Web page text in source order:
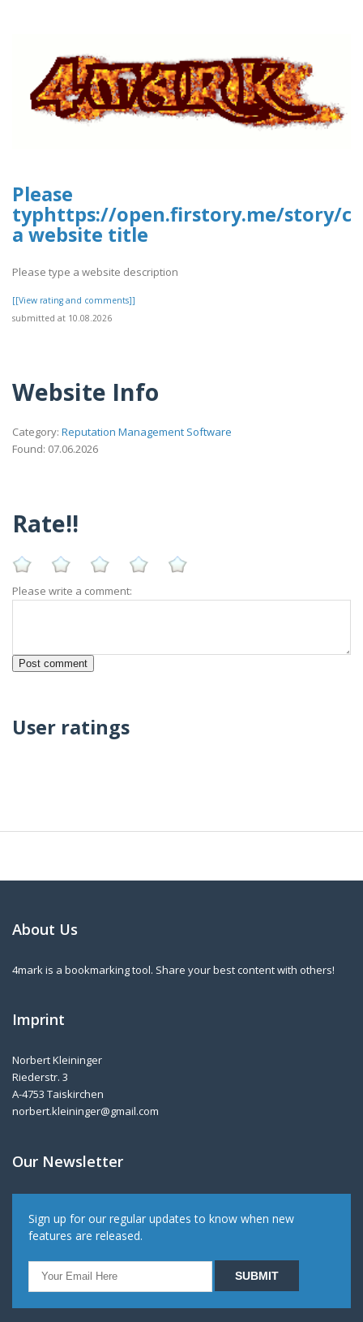
Please
typhttps://open.firstory.me/story/
a website title
Please type a website description
[[View rating and comments]]
submitted at 10.08.2026
Website Info
Category: Reputation Management Software
Found: 07.06.2026
Rate!!
Please write a comment:
User ratings
About Us
4mark is a bookmarking tool. Share your best content with others!
Imprint
Norbert Kleininger
Riederstr. 3
A-4753 Taiskirchen
norbert.kleininger@gmail.com
Our Newsletter
Sign up for our regular updates to know when new
features are released.